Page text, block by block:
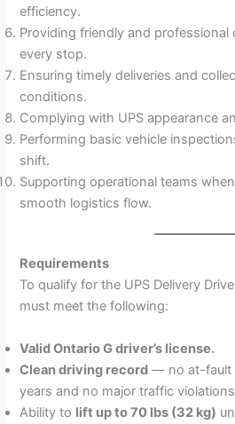
efficiency.
Providing friendly and professional
every stop.
Ensuring timely deliveries and
conditions.
Complying with UPS appearance
Performing basic vehicle
shift.
Supporting operational teams
smooth logistics flow.
Requirements
To qualify for the UPS Delivery
must meet the following:
Valid Ontario G driver’s license.
Clean driving record — no at-fault
years and no major traffic
Ability to lift up to 70 lbs (32 kg)